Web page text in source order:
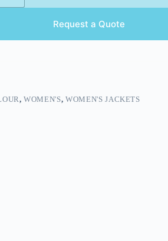
Request a Quote
,WOMEN'S, WOMEN'S JACKETS